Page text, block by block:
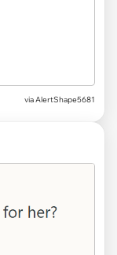
via AlertShape5681